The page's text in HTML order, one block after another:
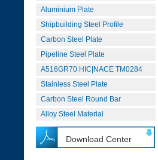
Aluminium Plate
Shipbuilding Steel Profile
Carbon Steel Plate
Pipeline Steel Plate
A516GR70 HIC|NACE TM0284
Stainless Steel Plate
Carbon Steel Round Bar
Alloy Steel Material
Download Center